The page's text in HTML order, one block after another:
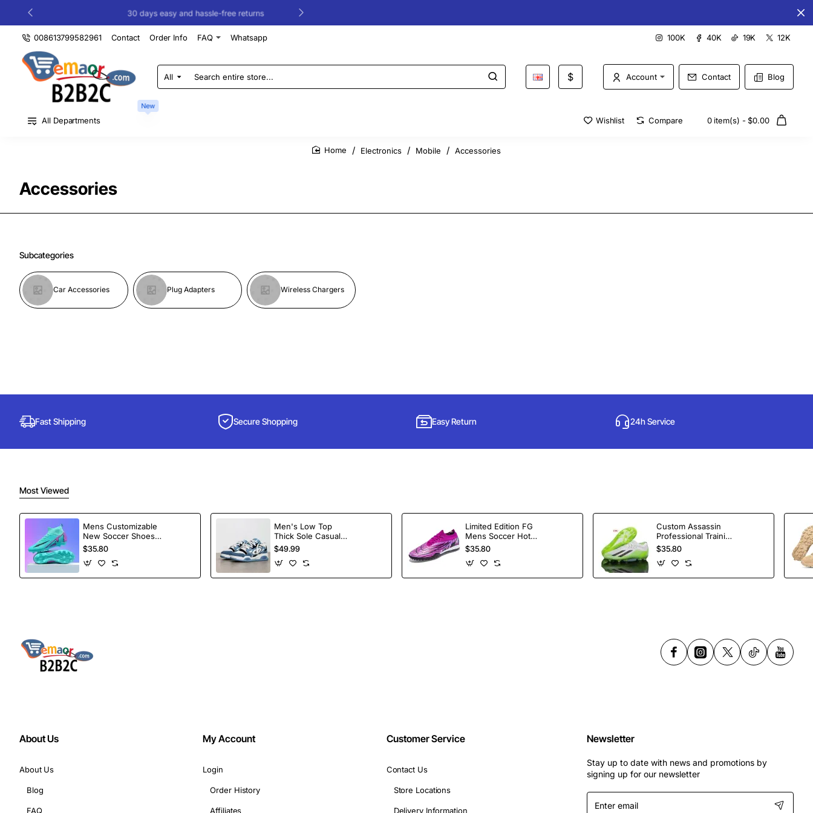
Subscribe to Our Newsletter and Get 15% Off
Sign up for our newsletter and get the latest news, offers and enjoy
insider-only discounts.
Email
address
30 days easy and hassle-free returns
008613799582961 Contact Order Info FAQ Whatsapp 100K 40K 19K 12K
All
Search
entire
store...
$ Account Contact Blog
All Departments
New
Wishlist Compare 0 item(s) - $0.00
Accessories
Electronics Mobile Accessories
Subcategories
Car Accessories Plug Adapters Wireless Chargers
Fast Shipping Secure Shopping Easy Return 24h Service
Most Viewed
Mens Customizable
New Soccer Shoes
football Spikes
Sports Football
Boots
$35.80
Men's Low Top
Thick Sole Casual
Shoes Height
Increasing Board
Shoes
$49.99
Limited Edition FG
Mens Soccer Hot
Selling Ankle Sport
Football Boots
Wholesales
$35.80
Custom Assassin
Professional Training
Soccer Shoes
Spikes Football
Shoes
$35.80
About Us
About Us
Blog
FAQ
My Account
Login
Order History
Affiliates
Customer Service
Contact Us
Store Locations
Delivery Information
Newsletter
Stay up to date with news and promotions by
signing up for our newsletter
Enter
email